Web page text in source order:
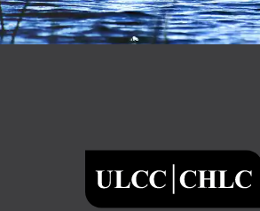
ULCC